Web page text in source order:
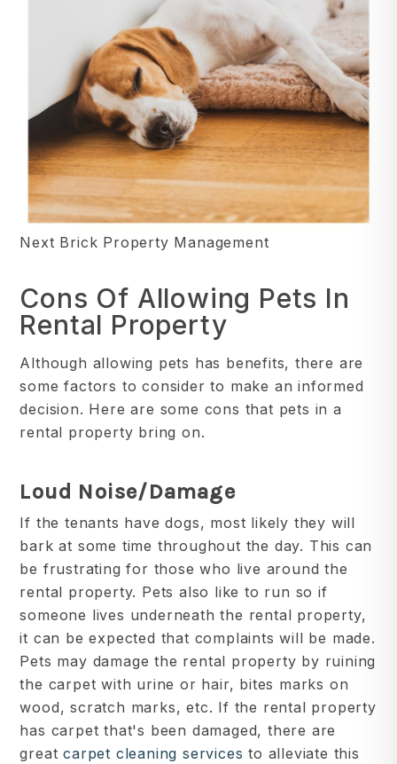
Next Brick Property Management
Cons Of Allowing Pets In
Rental Property
Although allowing pets has benefits, there are
some factors to consider to make an informed
decision. Here are some cons that pets in a
rental property bring on.
Loud Noise/Damage
If the tenants have dogs, most likely they will
bark at some time throughout the day. This can
be frustrating for those who live around the
rental property. Pets also like to run so if
someone lives underneath the rental property,
it can be expected that complaints will be made.
Pets may damage the rental property by ruining
the carpet with urine or hair, bites marks on
wood, scratch marks, etc. If the rental property
has carpet that's been damaged, there are
greatcarpet cleaning services to alleviate this